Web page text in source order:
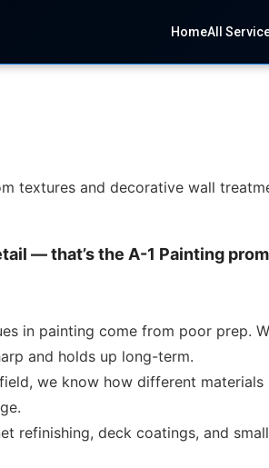
HomeAll
textures and decorative wall
— that’s the A-1 Painting
in painting come from poor prep.
and holds up long-term.
we know how different
refinishing, deck coatings, and